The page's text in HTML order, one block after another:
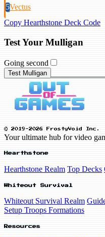
5Vectus
Copy Hearthstone Deck Code
Test Your Mulligan
Going second
Test Mulligan
© 2019-2026 FrostyVoid Inc.
Your ultimate hub for video
Hearthstone
Hearthstone Realm Top Decks
Whiteout Survival
Whiteout Survival Realm
Setup Troops Formations
Resources